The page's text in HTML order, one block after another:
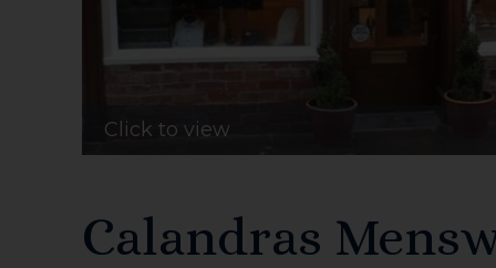
Click to view
Calandras